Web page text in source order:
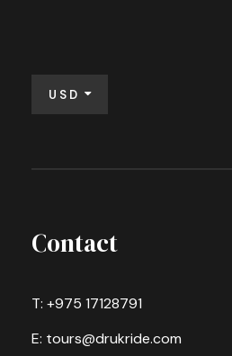
USD
Contact
T: +975 17128791
E: tours@drukride.com